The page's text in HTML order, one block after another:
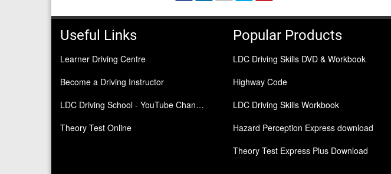
Useful Links
Learner Driving Centre
Become a Driving Instructor
LDC Driving School - YouTube Channel
Theory Test Online
Popular Products
LDC Driving Skills DVD & Workbook
Highway Code
LDC Driving Skills Workbook
Hazard Perception Express download
Theory Test Express Plus Download